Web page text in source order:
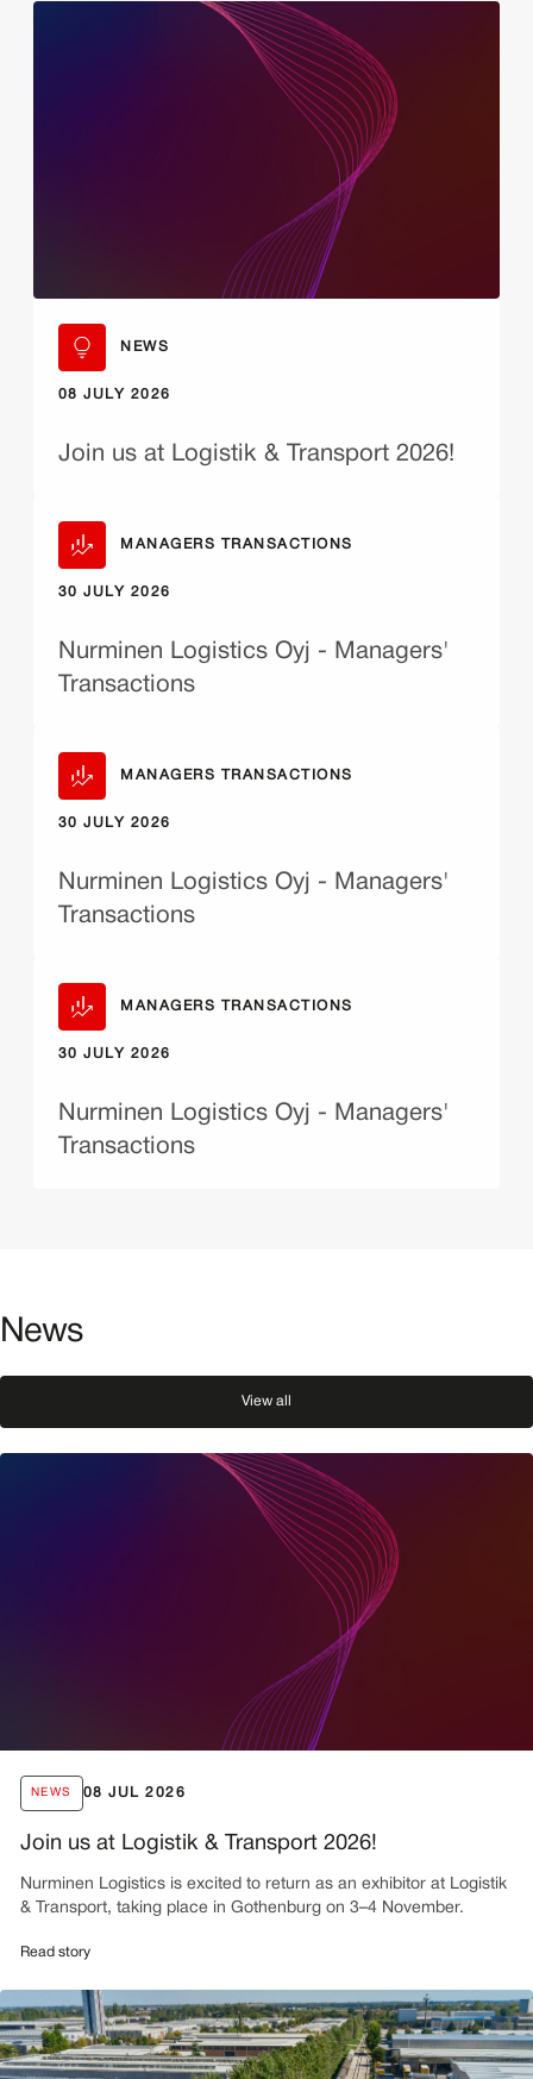
NEWS
08 JULY 2026
Join us at Logistik & Transport 2026!
MANAGERS TRANSACTIONS
30 JULY 2026
Nurminen Logistics Oyj - Managers'
Transactions
MANAGERS TRANSACTIONS
30 JULY 2026
Nurminen Logistics Oyj - Managers'
Transactions
MANAGERS TRANSACTIONS
30 JULY 2026
Nurminen Logistics Oyj - Managers'
Transactions
News
View all
NEWS 08 JUL 2026
Join us at Logistik & Transport 2026!
Nurminen Logistics is excited to return as an exhibitor at Logistik
& Transport, taking place in Gothenburg on 3–4 November.
Read story